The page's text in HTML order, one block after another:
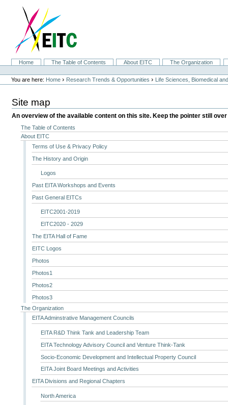
navigation
SectionsHome The Table of Contents About EITC
The Organization
Personal
tools
You are here: Home › Research Trends & Opportunities › Life Sciences, Biomedical
Site map
An overview of the available content on this site. Keep the pointer still
The Table of Contents
About EITC
Terms of Use & Privacy Policy
The History and Origin
Logos
Past EITA Workshops and Events
Past General EITCs
EITC2001-2019
EITC2020 - 2029
The EITA Hall of Fame
EITC Logos
Photos
Photos1
Photos2
Photos3
The Organization
EITA Adminstrative Management Councils
EITA R&D Think Tank and Leadership Team
EITA Technology Advisory Council and Venture Think-Tank
Socio-Economic Development and Intellectual Property Council
EITA Joint Board Meetings and Activities
EITA Divisions and Regional Chapters
North America